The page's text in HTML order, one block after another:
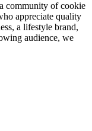
community of cookie
appreciate quality
a lifestyle brand,
audience, we